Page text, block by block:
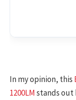
In my opinion, this
1200LMstands out